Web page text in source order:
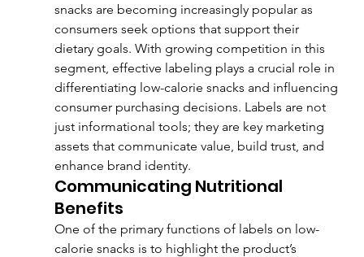
snacks are becoming increasingly popular as
consumers seek options that support their
dietary goals. With growing competition in this
segment, effective labeling plays a crucial role in
differentiating low-calorie snacks and influencing
consumer purchasing decisions. Labels are not
just informational tools; they are key marketing
assets that communicate value, build trust, and
enhance brand identity.
Communicating Nutritional
Benefits
One of the primary functions of labels on low-
calorie snacks is to highlight the product’s